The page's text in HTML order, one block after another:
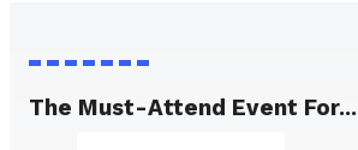
The Must-Attend Event For...